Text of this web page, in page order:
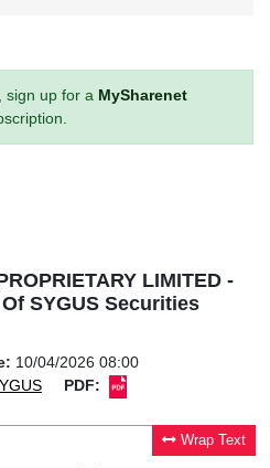
sign up for a MySharenet
LIMITED -
SYGUS Securities
10/04/2026 08:00
PDF:
Wrap Text